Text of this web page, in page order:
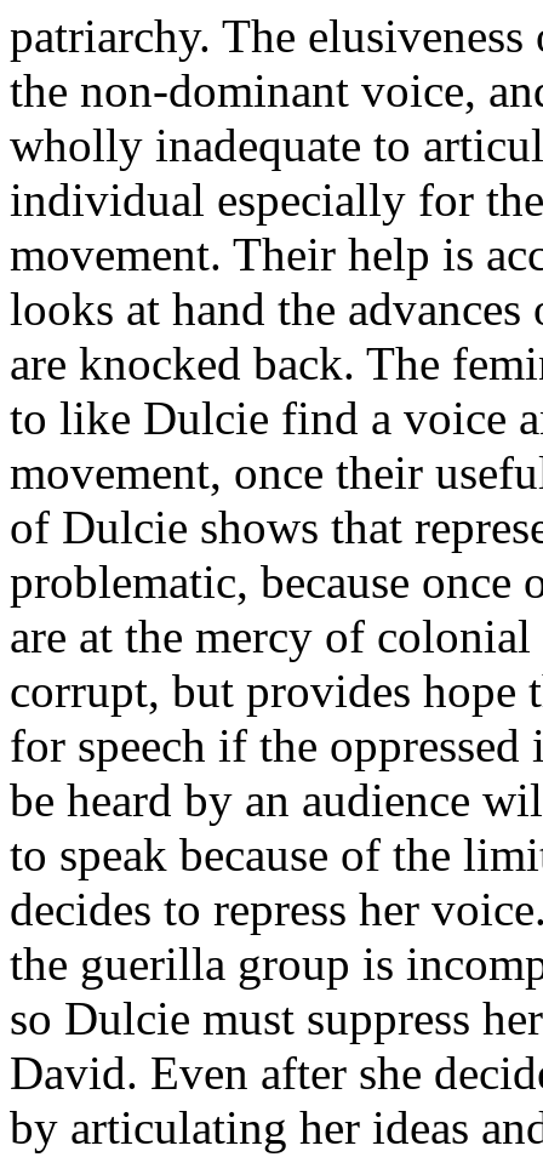
patriarchy. The
the non-dominant voice,
wholly inadequate to
individual especially for
movement. Their help is
looks at hand the
are knocked back. The
to like Dulcie find a voice
movement, once their
of Dulcie shows that
problematic, because once
are at the mercy of
corrupt, but provides hope
for speech if the
be heard by an audience
to speak because of the
decides to repress her
the guerilla group is
so Dulcie must suppress
David. Even after she
by articulating her ideas